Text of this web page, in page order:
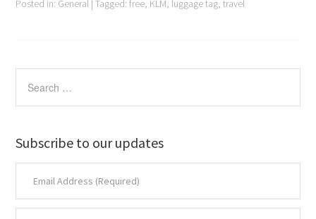
Posted in: General |Tagged:free, KLM, luggage tag,travel
Subscribe to our updates